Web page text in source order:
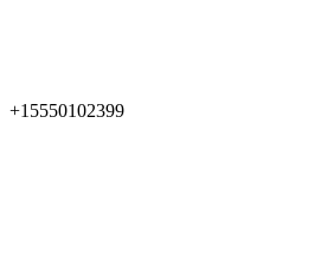
+15550102399